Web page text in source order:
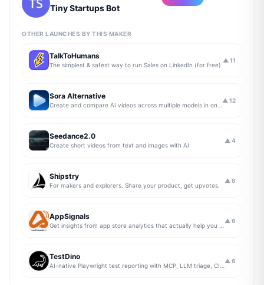
Tiny Startups Bot
OTHER LAUNCHES BY THIS MAKER
TalkToHumans
The simplest & safest way to run Sales on LinkedIn (for free)
▲ 11
Sora Alternative ▲ 12
Seedance2.0
Create short videos from text and images with AI
▲ 4
Shipstry
For makers and explorers. Share your product, get upvotes.
▲ 6
AppSignals ▲ 6
TestDino ▲ 6